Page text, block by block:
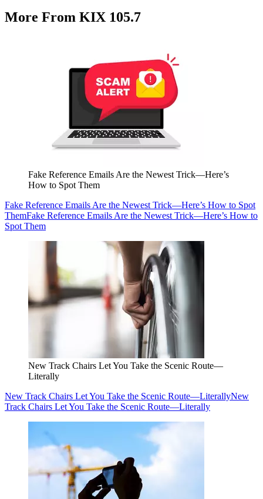
More From KIX 105.7
Fake Reference Emails Are the Newest Trick—Here’s
How to Spot Them
Fake Reference Emails Are the Newest Trick—Here’s How to Spot
ThemFake Reference Emails Are the Newest Trick—Here’s How to
Spot Them
New Track Chairs Let You Take the Scenic Route—
Literally
New Track Chairs Let You Take the Scenic Route—LiterallyNew
Track Chairs Let You Take the Scenic Route—Literally